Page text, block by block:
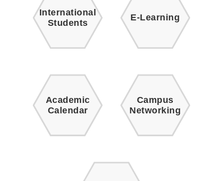
International
Students
E-Learning
Academic
Calendar
Campus
Networking